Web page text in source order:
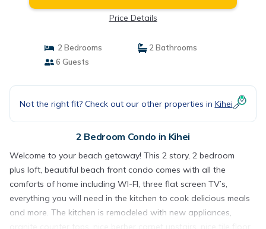
Price Details
2 Bedrooms
2 Bathrooms
6 Guests
Not the right fit? Check out our other properties in Kihei
2 Bedroom Condo in Kihei
Welcome to your beach getaway! This 2 story, 2 bedroom
plus loft, beautiful beach front condo comes with all the
comforts of home including WI-FI, three flat screen TV’s,
everything you will need in the kitchen to cook delicious meals
and more. The kitchen is remodeled with new appliances,